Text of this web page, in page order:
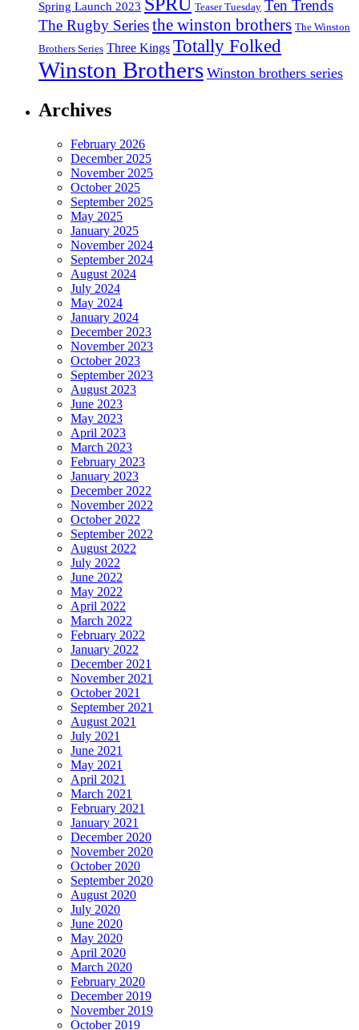
Spring Launch 2023 Teaser Tuesday Ten Trends
The Rugby Seriesthe winston brothers The Winston
Brothers Series Three Kings Totally Folked
Winston Brothers Winston brothers series
Archives
February 2026
December 2025
November 2025
October 2025
September 2025
May 2025
January 2025
November 2024
September 2024
August 2024
July 2024
May 2024
January 2024
December 2023
November 2023
October 2023
September 2023
August 2023
June 2023
May 2023
April 2023
March 2023
February 2023
January 2023
December 2022
November 2022
October 2022
September 2022
August 2022
July 2022
June 2022
May 2022
April 2022
March 2022
February 2022
January 2022
December 2021
November 2021
October 2021
September 2021
August 2021
July 2021
June 2021
May 2021
April 2021
March 2021
February 2021
January 2021
December 2020
November 2020
October 2020
September 2020
August 2020
July 2020
June 2020
May 2020
April 2020
March 2020
February 2020
December 2019
November 2019
October 2019